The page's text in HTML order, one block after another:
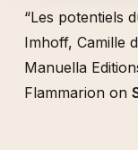
“Les potentiels
Imhoff, Camille
Manuella
Flammarion on